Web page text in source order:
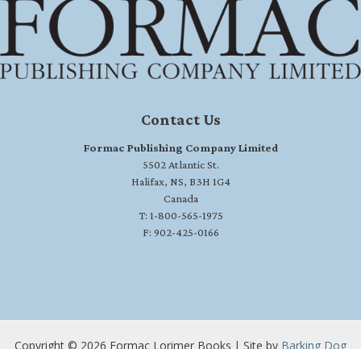
Contact Us
Formac Publishing Company Limited
5502 Atlantic St.
Halifax, NS, B3H 1G4
Canada
T: 1-800-565-1975
F: 902-425-0166
Copyright © 2026 Formac Lorimer Books | Site by Barking Dog